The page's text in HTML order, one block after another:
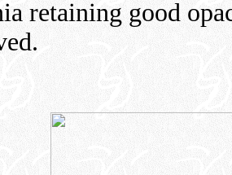
retaining good